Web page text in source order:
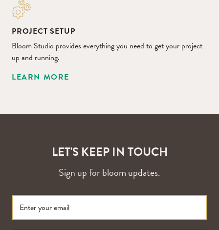
PROJECT SETUP
Bloom Studio provides everything you need to get your project
up and running.
LEARN MORE
LET'S KEEP IN TOUCH
Sign up for bloom updates.